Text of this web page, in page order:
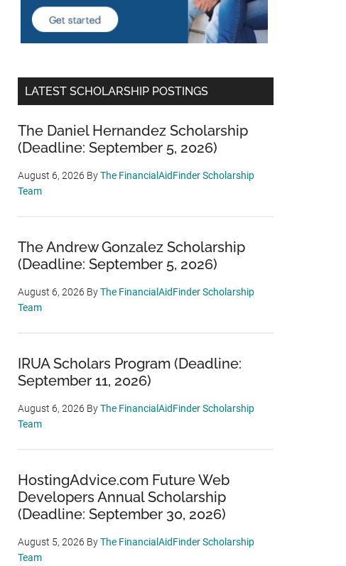
LATEST SCHOLARSHIP POSTINGS
The Daniel Hernandez Scholarship
(Deadline: September 5, 2026)
August 6, 2026 ByThe FinancialAidFinder Scholarship
Team
The Andrew Gonzalez Scholarship
(Deadline: September 5, 2026)
August 6, 2026 ByThe FinancialAidFinder Scholarship
Team
IRUA Scholars Program (Deadline:
September 11, 2026)
August 6, 2026 ByThe FinancialAidFinder Scholarship
Team
HostingAdvice.com Future Web
Developers Annual Scholarship
(Deadline: September 30, 2026)
August 5, 2026 ByThe FinancialAidFinder Scholarship
Team